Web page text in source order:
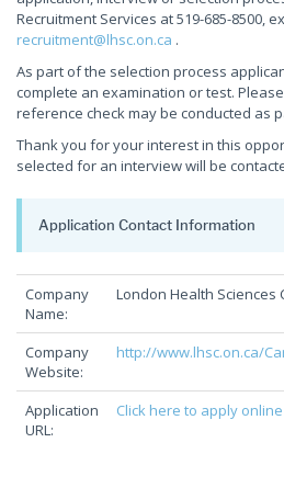
Recruitment Services at 519-685-8500,
recruitment@lhsc.on.ca .
As part of the selection process
complete an examination or test.
reference check may be conducted as
Thank you for your interest in this
selected for an interview will be
Application Contact Information
Company
Name:
London Health Sciences
Company
Website:
http://www.lhsc.on.ca/
Application
URL:
Click here to apply online